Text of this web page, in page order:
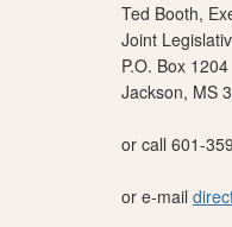
Ted Booth,
Joint
P.O. Box 1204
Jackson, MS
or call 601-
or e-mail